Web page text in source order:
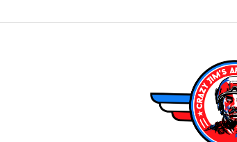
options
the
product
page